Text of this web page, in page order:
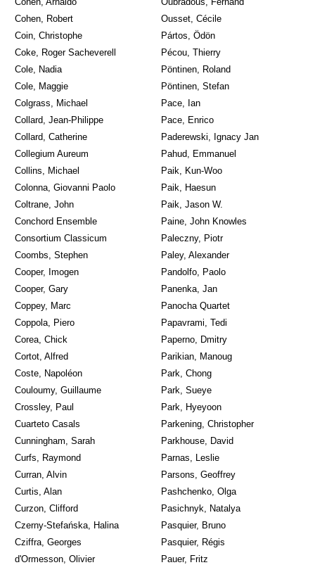
Cohen, Robert
Coin, Christophe
Coke, Roger Sacheverell
Cole, Nadia
Cole, Maggie
Colgrass, Michael
Collard, Jean-Philippe
Collard, Catherine
Collegium Aureum
Collins, Michael
Colonna, Giovanni Paolo
Coltrane, John
Conchord Ensemble
Consortium Classicum
Coombs, Stephen
Cooper, Imogen
Cooper, Gary
Coppey, Marc
Coppola, Piero
Corea, Chick
Cortot, Alfred
Coste, Napoléon
Couloumy, Guillaume
Crossley, Paul
Cuarteto Casals
Cunningham, Sarah
Curfs, Raymond
Curran, Alvin
Curtis, Alan
Curzon, Clifford
Czerny-Stefańska, Halina
Cziffra, Georges
d'Ormesson, Olivier
Ousset, Cécile
Pártos, Ödön
Pécou, Thierry
Pöntinen, Roland
Pöntinen, Stefan
Pace, Ian
Pace, Enrico
Paderewski, Ignacy Jan
Pahud, Emmanuel
Paik, Kun-Woo
Paik, Haesun
Paik, Jason W.
Paine, John Knowles
Paleczny, Piotr
Paley, Alexander
Pandolfo, Paolo
Panenka, Jan
Panocha Quartet
Papavrami, Tedi
Paperno, Dmitry
Parikian, Manoug
Park, Chong
Park, Sueye
Park, Hyeyoon
Parkening, Christopher
Parkhouse, David
Parnas, Leslie
Parsons, Geoffrey
Pashchenko, Olga
Pasichnyk, Natalya
Pasquier, Bruno
Pasquier, Régis
Pauer, Fritz